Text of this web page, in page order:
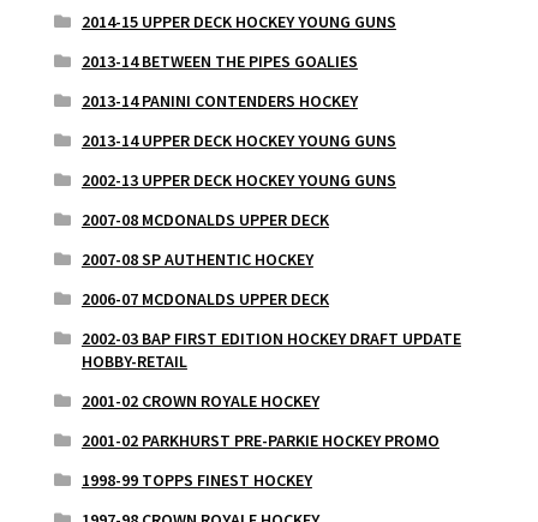
2014-15 UPPER DECK HOCKEY YOUNG GUNS
2013-14 BETWEEN THE PIPES GOALIES
2013-14 PANINI CONTENDERS HOCKEY
2013-14 UPPER DECK HOCKEY YOUNG GUNS
2002-13 UPPER DECK HOCKEY YOUNG GUNS
2007-08 MCDONALDS UPPER DECK
2007-08 SP AUTHENTIC HOCKEY
2006-07 MCDONALDS UPPER DECK
2002-03 BAP FIRST EDITION HOCKEY DRAFT UPDATE
HOBBY-RETAIL
2001-02 CROWN ROYALE HOCKEY
2001-02 PARKHURST PRE-PARKIE HOCKEY PROMO
1998-99 TOPPS FINEST HOCKEY